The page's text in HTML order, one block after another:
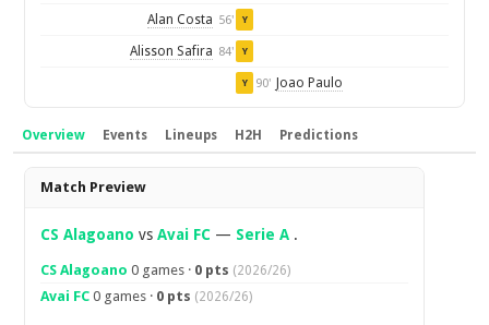
Alan Costa 56' Y
Alisson Safira 84' Y
Y 90' Joao Paulo
Overview Events Lineups H2H Predictions
Overview
Match Preview
CS Alagoano vsAvai FC — Serie A .
CS Alagoano 0 games · 0 pts (2026/26)
Avai FC 0 games · 0 pts (2026/26)